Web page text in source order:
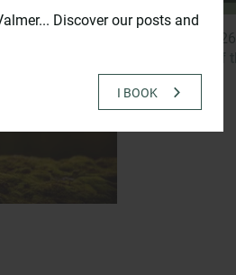
Discover our posts and
I BOOK
Dec 31, 2026